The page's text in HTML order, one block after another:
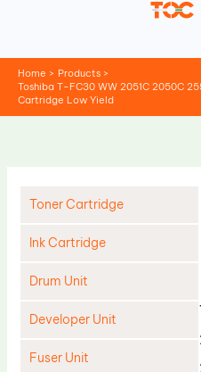
Home
Products
Toshiba T-FC30 WW 2051C 2050C
Cartridge Low Yield
Toner Cartridge
Ink Cartridge
Drum Unit
Developer Unit
Fuser Unit